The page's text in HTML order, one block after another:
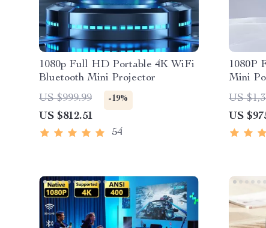
1080p Full HD Portable 4K WiFi
Bluetooth Mini Projector
US $999.99
-19%
US $812.51
54
1080P
Mini
US
US